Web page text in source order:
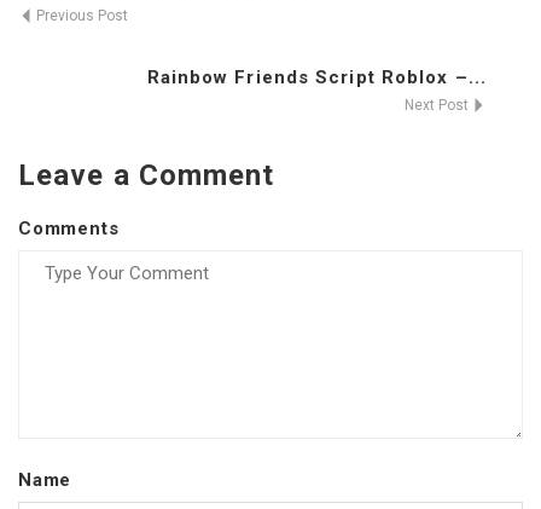
Previous Post
Rainbow Friends Script Roblox –...
Next Post
Leave a Comment
Comments
Name